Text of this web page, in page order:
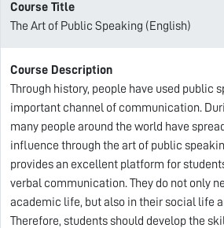
Course Title
The Art of Public Speaking (English)
Course Description
Through history, people have used public
important channel of communication.
many people around the world have
influence through the art of public
provides an excellent platform for
verbal communication. They do not only
academic life, but also in their social life
Therefore, students should develop the